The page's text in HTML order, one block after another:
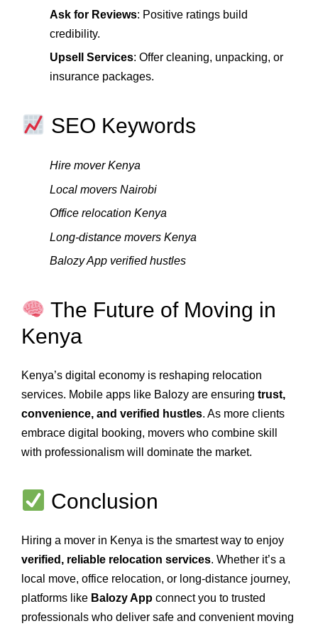
Ask for Reviews: Positive ratings build
credibility.
Upsell Services: Offer cleaning, unpacking, or
insurance packages.
SEO Keywords
Hire mover Kenya
Local movers Nairobi
Office relocation Kenya
Long‑distance movers Kenya
Balozy App verified hustles
The Future of Moving in
Kenya
Kenya’s digital economy is reshaping relocation
services. Mobile apps like Balozy are ensuring trust,
convenience, and verified hustles. As more clients
embrace digital booking, movers who combine skill
with professionalism will dominate the market.
Conclusion
Hiring a mover in Kenya is the smartest way to enjoy
verified, reliable relocation services. Whether it’s a
local move, office relocation, or long‑distance journey,
platforms like Balozy App connect you to trusted
professionals who deliver safe and convenient moving